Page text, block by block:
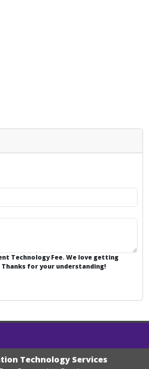
Technology Fee. We love getting
Thanks for your understanding!
Technology Services